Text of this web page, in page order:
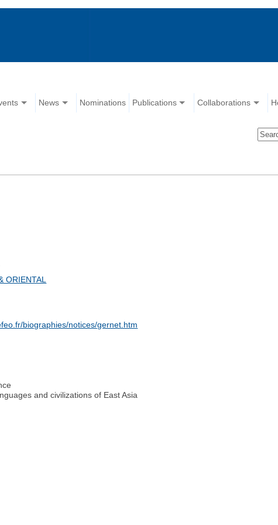
News Nominations Publications Collaborations
ORIENTAL
biographies/notices/gernet.htm
and civilizations of East Asia